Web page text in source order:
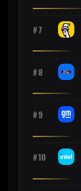
#7
#8
#9
#10